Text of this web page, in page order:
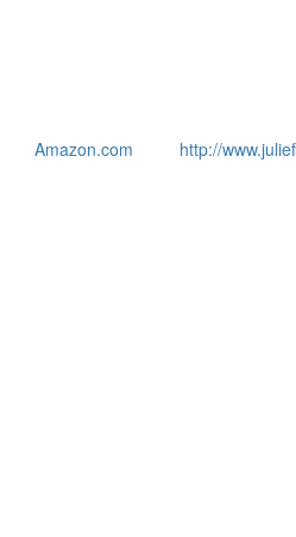
Amazon.com http://